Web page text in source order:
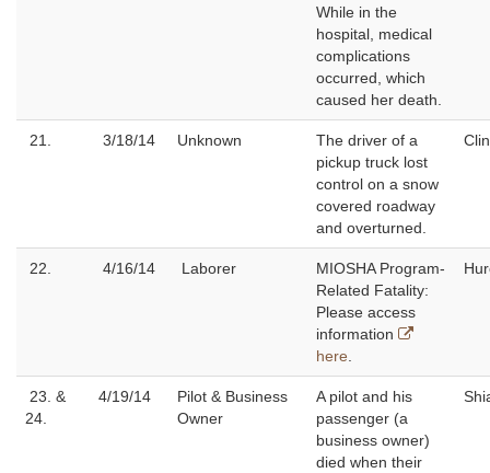
While in the
hospital, medical
complications
occurred, which
caused her death.
21. 3/18/14 Unknown
The driver of a
pickup truck lost
control on a snow
covered roadway
and overturned.
22. 4/16/14 Laborer
MIOSHA Program-
Related Fatality:
Please access
information
here
23. &
24.
4/19/14
Pilot & Business
Owner
A pilot and his
passenger (a
business owner)
died when their